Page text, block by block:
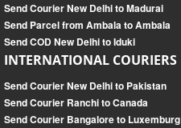
Send Courier New Delhi to Madurai
Send Parcel from Ambala to Ambala
Send COD New Delhi to Iduki
INTERNATIONAL COURIERS
Send Courier New Delhi to Pakistan
Send Courier Ranchi to Canada
Send Courier Bangalore to Luxemburg